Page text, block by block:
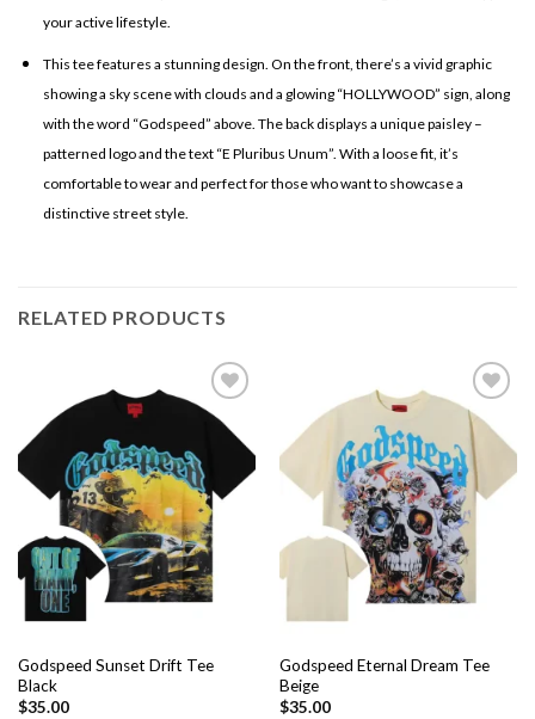
your active lifestyle.
This tee features a stunning design. On the front, there’s a vivid graphic
showing a sky scene with clouds and a glowing “HOLLYWOOD” sign, along
with the word “Godspeed” above. The back displays a unique paisley –
patterned logo and the text “E Pluribus Unum”. With a loose fit, it’s
comfortable to wear and perfect for those who want to showcase a
distinctive street style.
RELATED PRODUCTS
Add to
wishlist
Godspeed Sunset Drift Tee
Black
$35.00
Add to
wishlist
Godspeed Eternal Dream Tee
Beige
$35.00